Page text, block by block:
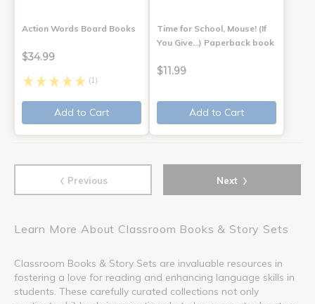
Action Words Board Books
$34.99
(1)
Add to Cart
Time for School, Mouse! (If
You Give...) Paperback book
$11.99
Add to Cart
‹ Previous Next ›
Learn More About Classroom Books & Story Sets
Classroom Books & Story Sets are invaluable resources in
fostering a love for reading and enhancing language skills in
students. These carefully curated collections not only